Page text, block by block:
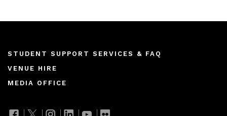
Footer
menu
STUDENT SUPPORT SERVICES & FAQ
VENUE HIRE
MEDIA OFFICE